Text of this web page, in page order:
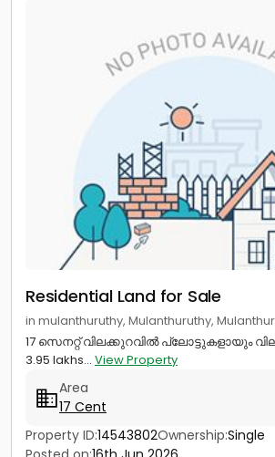
Residential Land for Sale
in mulanthuruthy, Mulanthuruthy,
17 സെനറ്റ് വിലക്കുറവിൽ പ്ലോട്ടുകളായും
3.95 lakhs... View Property
Area
17 Cent
Property ID:14543802Ownership:Single